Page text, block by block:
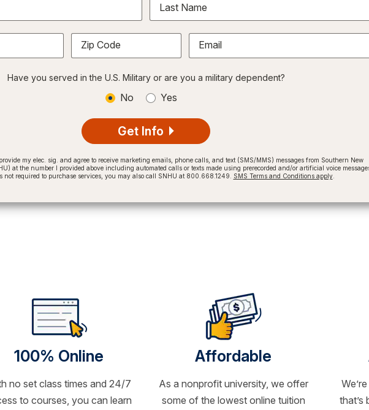
Last Name
Zip Code Email
Have you served in the U.S. Military or are you a military dependent?
No Yes
Get Info
my elec. sig. and agree to receive marketing emails, phone calls, and text (SMS/MMS) messages from Southern New
at the number I provided above including automated calls or texts made using prerecorded and/or artificial voice
not required to purchase services, you may also call SNHU at 800.668.1249.
SMS Terms and Conditions apply.
100% Online
no set class times and 24/7
to courses, you can learn
Affordable
As a nonprofit university, we offer
some of the lowest online tuition
that’s